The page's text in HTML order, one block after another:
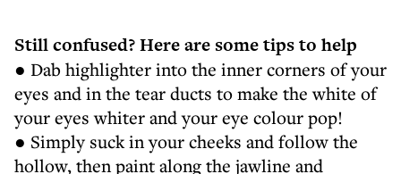
Still confused? Here are some tips to help
● Dab highlighter into the inner corners of your
eyes and in the tear ducts to make the white of
your eyes whiter and your eye colour pop!
● Simply suck in your cheeks and follow the
hollow, then paint along the jawline and